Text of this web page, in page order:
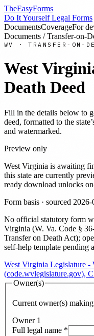
TheEasyForms
Do It Yourself Legal Forms
DocumentsCoverageFor
Documents / Transfer-on-
WV ·TRANSFER-ON-
West
Death Deed
Fill in the details below to
deed, formatted to the
and watermarked.
Preview only
West Virginia is awaiting
this state are currently
ready download unlocks
Form basis · sourced 2026-
No official statutory form
Virginia (W. Va. Code §
Transfer on Death Act);
self-help template pending
West Virginia Legislature -
(code.wvlegislature.gov),
Owner(s)
Current owner(s)
Owner 1
Full legal name *